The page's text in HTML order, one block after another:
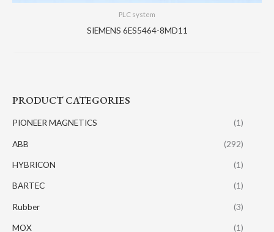
PRODUCT CATEGORIES
PIONEER MAGNETICS (1)
ABB (292)
HYBRICON (1)
BARTEC (1)
Rubber (3)
MOX (1)
PLC system
SIEMENS 6ES5464-8MD11